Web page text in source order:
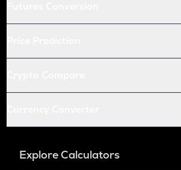
Explore Calculators